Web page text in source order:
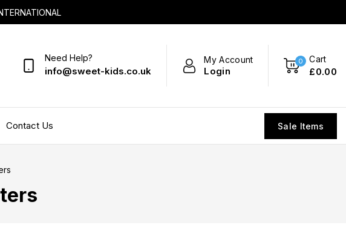
Need Help?
info@sweet-kids.co.uk
My Account
Login
0 Cart
£0.00
Contact Us Sale Items